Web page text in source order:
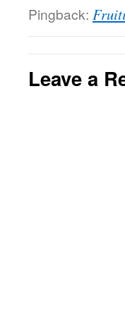
Pingback:
Leave a